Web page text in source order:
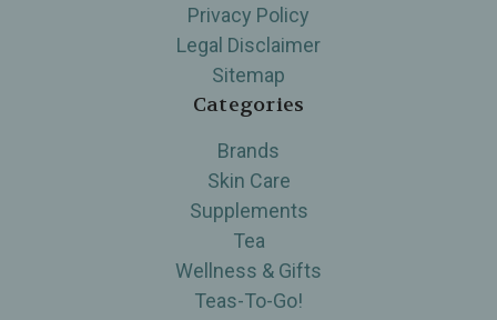
Privacy Policy
Legal Disclaimer
Sitemap
Categories
Brands
Skin Care
Supplements
Tea
Wellness & Gifts
Teas-To-Go!